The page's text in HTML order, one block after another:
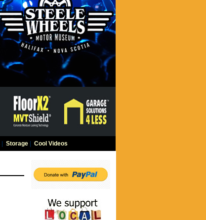
Storage| Cool Videos